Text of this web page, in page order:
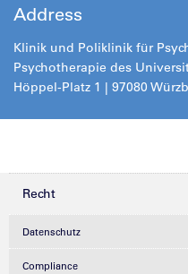
Address
Klinik und Poliklinik für
Psychotherapie des
Höppel-Platz 1 | 97080
Recht
Datenschutz
Compliance